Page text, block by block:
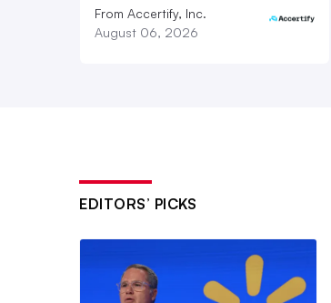
From Accertify, Inc.
August 06, 2026
EDITORS’ PICKS